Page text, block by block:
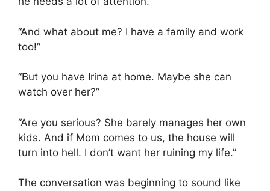
“And what about me? I have a family and work
too!”
“But you have Irina at home. Maybe she can
watch over her?”
“Are you serious? She barely manages her own
kids. And if Mom comes to us, the house will
turn into hell. I don’t want her ruining my life.”
The conversation was beginning to sound like